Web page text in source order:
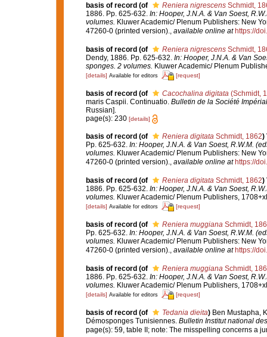
basis of record (of Reniera nigrescensSchmidt,
1886. Pp. 625-632. In: Hooper, J.N.A. & Van Soest,
volumes. Kluwer Academic/ Plenum Publishers: New
47260-0 (printed version).
available online at https://
basis of record (of Reniera nigrescensSchmidt,
Dendy, 1886. Pp. 625-632. In: Hooper, J.N.A. & Van
sponges. 2 volumes. Kluwer Academic/ Plenum
[details] Available for editors [request]
basis of record (of Cacochalina digitata(Schmidt,
maris Caspii. Continuatio. Bulletin de la Société
Russian].
page(s): 230 [details]
basis of record (of Reniera digitataSchmidt, 1862)
Pp. 625-632. In: Hooper, J.N.A. & Van Soest, R.W.M.
volumes. Kluwer Academic/ Plenum Publishers: New
47260-0 (printed version)., available online at https://
basis of record (of Reniera digitataSchmidt, 1862)
1886. Pp. 625-632. In: Hooper, J.N.A. & Van Soest,
volumes. Kluwer Academic/ Plenum Publishers,
[details] Available for editors [request]
basis of record (of Reniera muggianaSchmidt,
Pp. 625-632. In: Hooper, J.N.A. & Van Soest, R.W.M.
volumes. Kluwer Academic/ Plenum Publishers: New
47260-0 (printed version)., available online at https://
basis of record (of Reniera muggianaSchmidt,
1886. Pp. 625-632. In: Hooper, J.N.A. & Van Soest,
volumes. Kluwer Academic/ Plenum Publishers,
[details] Available for editors [request]
basis of record (of Tedania dieita) Ben Mustapha,
Démosponges Tunisiennes. Bulletin Institut national
page(s): 59, table II; note: The misspelling concerns a